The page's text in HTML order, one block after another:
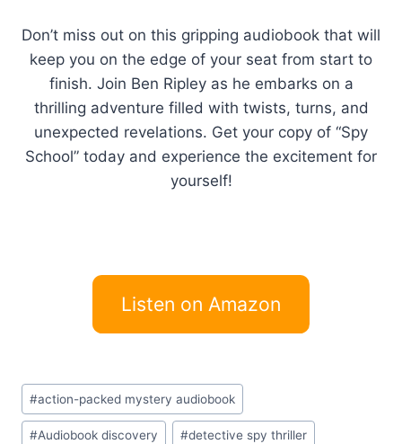
Don’t miss out on this gripping audiobook that will
keep you on the edge of your seat from start to
finish. Join Ben Ripley as he embarks on a
thrilling adventure filled with twists, turns, and
unexpected revelations. Get your copy of “Spy
School” today and experience the excitement for
yourself!
Listen on Amazon
Post
Tags:
#action-packed mystery audiobook
#Audiobook discovery #detective spy thriller